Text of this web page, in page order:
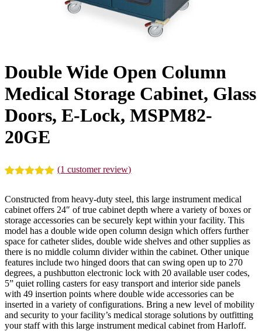
Double Wide Open Column
Medical Storage Cabinet, Glass
Doors, E-Lock, MSPM82-
20GE
based on
customer
rating
(1 customer review)
Constructed from heavy-duty steel, this large instrument medical
cabinet offers 24″ of true cabinet depth where a variety of boxes or
storage accessories can be securely kept within your facility. This
model has a double wide open column design which offers further
space for catheter slides, double wide shelves and other supplies as
there is no middle column divider within the cabinet. Other unique
features include two hinged doors that can swing open up to 270
degrees, a pushbutton electronic lock with 20 available user codes,
5” quiet rolling casters for easy transport and interior side panels
with 49 insertion points where double wide accessories can be
inserted in a variety of configurations. Bring a new level of mobility
and security to your facility’s medical storage solutions by outfitting
your staff with this large instrument medical cabinet from Harloff.